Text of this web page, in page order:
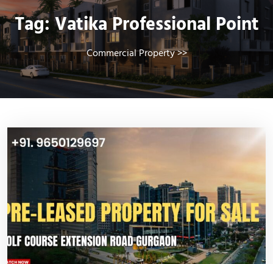
Tag:Vatika Professional Point
Commercial Property>>